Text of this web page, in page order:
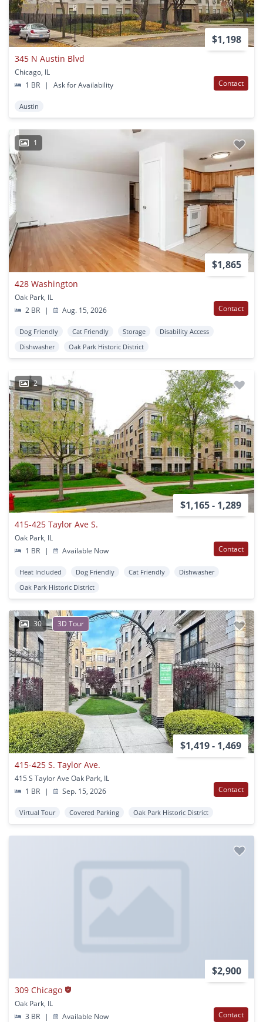
$1,198
345 N Austin Blvd
Chicago, IL
1 BR
| Ask for Availability Contact
Austin
1
$1,865
428 Washington
Oak Park, IL
2 BR
| Aug. 15, 2026 Contact
Dog Friendly Cat Friendly Storage
Disability Access
Dishwasher
Oak Park Historic District
2
$1,165 - 1,289
415-425 Taylor Ave S.
Oak Park, IL
1 BR
| Available Now Contact
Heat Included Dog Friendly Cat Friendly
Dishwasher
Oak Park Historic District
30 3D Tour
$1,419 - 1,469
415-425 S. Taylor Ave.
415 S Taylor Ave Oak Park, IL
1 BR
| Sep. 15, 2026 Contact
Virtual Tour Covered Parking Oak Park Historic District
$2,900
309 Chicago
Oak Park, IL
3 BR
| Available Now Contact